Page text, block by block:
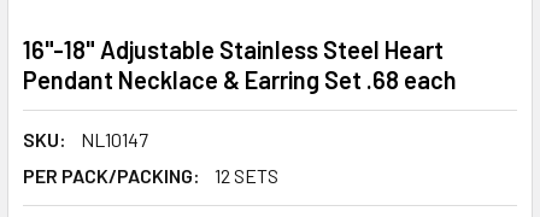
16"-18" Adjustable Stainless Steel Heart
Pendant Necklace & Earring Set .68 each
SKU:
NL10147
PER PACK/PACKING:
12 SETS